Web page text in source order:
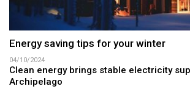
Energy saving tips for your winter
04/10/2024
Clean energy brings stable electricity
Archipelago